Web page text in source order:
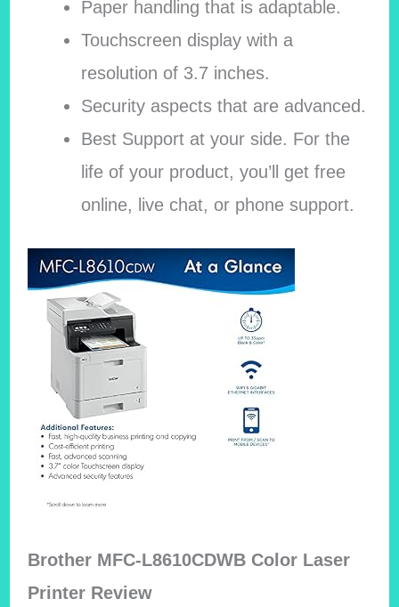
Paper handling that is adaptable.
Touchscreen display with a
resolution of 3.7 inches.
Security aspects that are advanced.
Best Support at your side. For the
life of your product, you’ll get free
online, live chat, or phone support.
Brother MFC-L8610CDWB Color Laser
Printer Review